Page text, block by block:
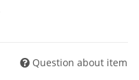
Question about item